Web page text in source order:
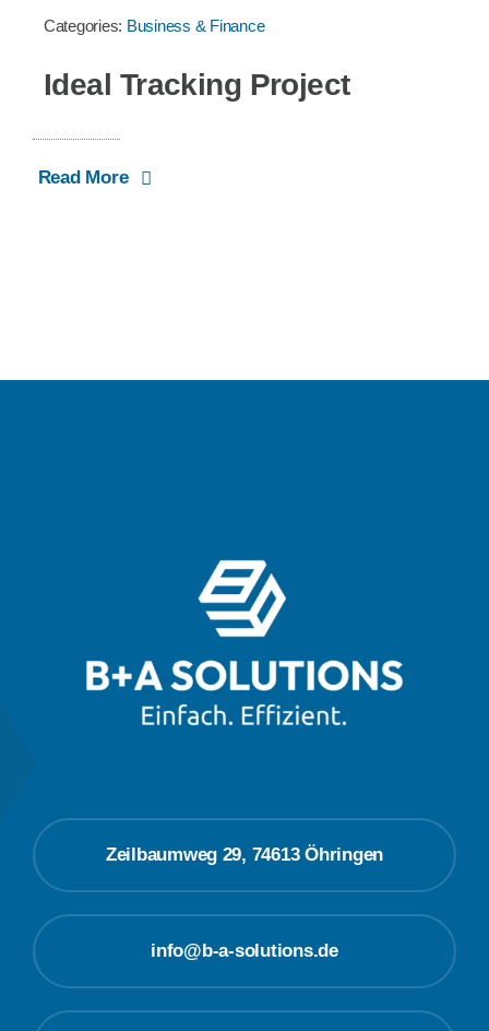
Categories: Business & Finance
Ideal Tracking Project
Read More
Zeilbaumweg 29, 74613 Öhringen
info@b-a-solutions.de